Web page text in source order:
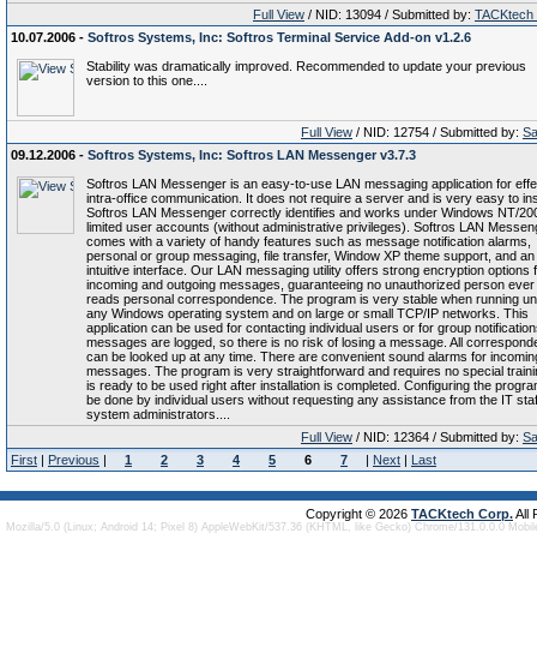
Full View / NID: 13094 / Submitted by: TACKtech
10.07.2006 - Softros Systems, Inc: Softros Terminal Service Add-on v1.2.6
Stability was dramatically improved. Recommended to update your previous
version to this one....
Full View / NID: 12754 / Submitted by:
09.12.2006 - Softros Systems, Inc: Softros LAN Messenger v3.7.3
Softros LAN Messenger is an easy-to-use LAN messaging application for
intra-office communication. It does not require a server and is very easy to
Softros LAN Messenger correctly identifies and works under Windows NT/
limited user accounts (without administrative privileges). Softros LAN
comes with a variety of handy features such as message notification alarms,
personal or group messaging, file transfer, Window XP theme support, and an
intuitive interface. Our LAN messaging utility offers strong encryption options
incoming and outgoing messages, guaranteeing no unauthorized person ever
reads personal correspondence. The program is very stable when running
any Windows operating system and on large or small TCP/IP networks. This
application can be used for contacting individual users or for group
messages are logged, so there is no risk of losing a message. All
can be looked up at any time. There are convenient sound alarms for
messages. The program is very straightforward and requires no special
is ready to be used right after installation is completed. Configuring the
be done by individual users without requesting any assistance from the IT
system administrators....
Full View / NID: 12364 / Submitted by:
First | Previous | 1 2 3 4 5 6 7 | Next | Last
Copyright © 2026 TACKtech Corp.All
Mozilla/5.0 (Linux; Android 14; Pixel 8) AppleWebKit/537.36 (KHTML, like Gecko) Chrome/131.0.0.0